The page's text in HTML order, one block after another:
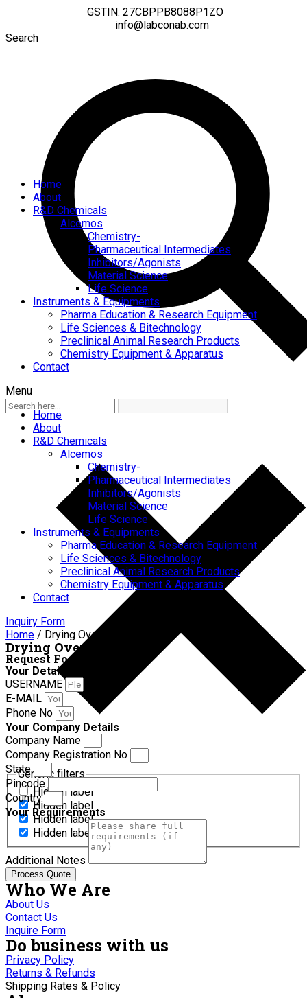
GSTIN: 27CBPPB8088P1ZO
info@labconab.com
Search
Generic filters
Hidden label
Hidden label
Hidden label
Hidden label
Home
About
R&D Chemicals
Alcemos
Chemistry-
Pharmaceutical Intermediates
Inhibitors/Agonists
Material Science
Life Science
Instruments & Equipments
Pharma Education & Research Equipment
Life Sciences & Bitechnology
Preclinical Animal Research Products
Chemistry Equipment & Apparatus
Contact
Menu
Home
About
R&D Chemicals
Alcemos
Chemistry-
Pharmaceutical Intermediates
Inhibitors/Agonists
Material Science
Life Science
Instruments & Equipments
Pharma Education & Research Equipment
Life Sciences & Bitechnology
Preclinical Animal Research Products
Chemistry Equipment & Apparatus
Contact
Inquiry Form
Home / Drying Oven
Drying Oven
Request For Quotation
Your Details
USERNAME
E-MAIL
Phone No
Your Company Details
Company Name
Company Registration No
State
Pincode
Country
Your Requirements
Additional Notes
Process Quote
Who We Are
About Us
Contact Us
Inquire Form
Do business with us
Privacy Policy
Returns & Refunds
Shipping Rates & Policy